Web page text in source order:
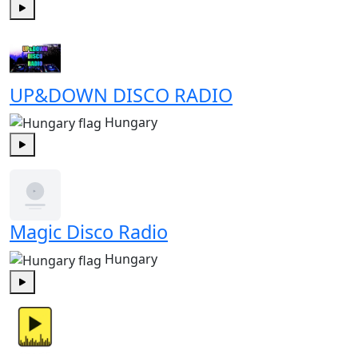
UP&DOWN DISCO RADIO
Hungary
Magic Disco Radio
Hungary